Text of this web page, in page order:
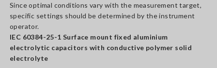
Since optimal conditions vary with the measurement target,
specific settings should be determined by the instrument
operator.
IEC 60384-25-1 Surface mount fixed aluminium
electrolytic capacitors with conductive polymer solid
electrolyte